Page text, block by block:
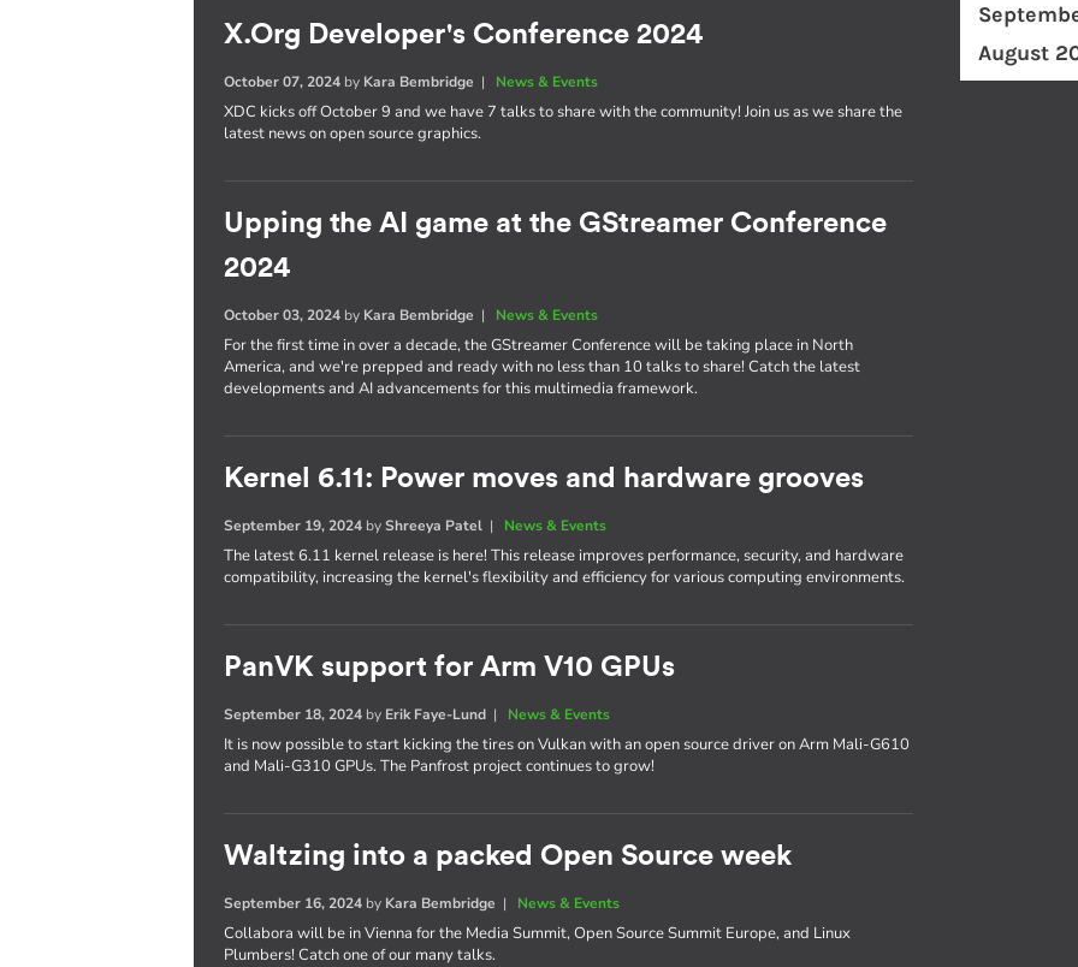
X.Org Developer's Conference 2024
October 07, 2024 by Kara Bembridge | News & Events
XDC kicks off October 9 and we have 7 talks to share with the community! Join us as we share the
latest news on open source graphics.
Upping the AI game at the GStreamer Conference
2024
October 03, 2024 by Kara Bembridge | News & Events
For the first time in over a decade, the GStreamer Conference will be taking place in North
America, and we're prepped and ready with no less than 10 talks to share! Catch the latest
developments and AI advancements for this multimedia framework.
Kernel 6.11: Power moves and hardware grooves
September 19, 2024 byShreeya Patel | News & Events
The latest 6.11 kernel release is here! This release improves performance, security, and hardware
compatibility, increasing the kernel's flexibility and efficiency for various computing environments.
PanVK support for Arm V10 GPUs
September 18, 2024 by Erik Faye-Lund | News & Events
It is now possible to start kicking the tires on Vulkan with an open source driver on Arm Mali-G610
and Mali-G310 GPUs. The Panfrost project continues to grow!
Waltzing into a packed Open Source week
September 16, 2024 by Kara Bembridge | News & Events
Collabora will be in Vienna for the Media Summit, Open Source Summit Europe, and Linux
Plumbers! Catch one of our many talks.
August